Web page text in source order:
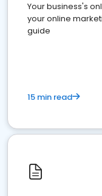
Your business's
your online
guide
15 min read